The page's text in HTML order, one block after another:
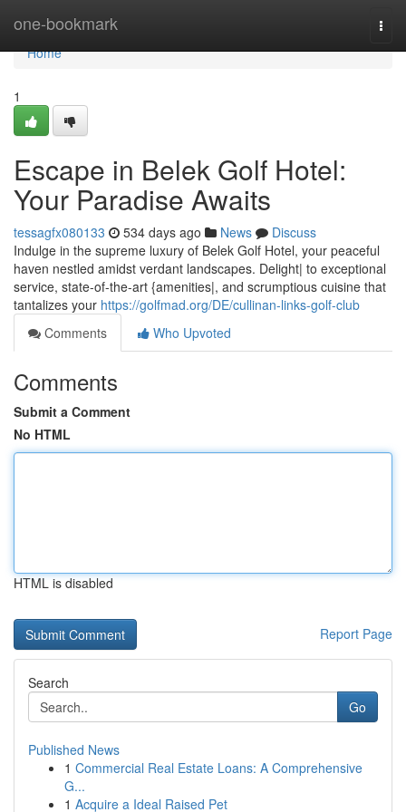
one-bookmark
Home
Home
1
Escape in Belek Golf Hotel:
Your Paradise Awaits
tessagfx080133 534 days ago News
Discuss
Indulge in the supreme luxury of Belek Golf Hotel, your peaceful
haven nestled amidst verdant landscapes. Delight| to exceptional
service, state-of-the-art {amenities|, and scrumptious cuisine that
tantalizes your https://golfmad.org/DE/cullinan-links-golf-club
Comments
Who Upvoted
Comments
Submit a Comment
No HTML
HTML is disabled
Report Page
Search
Go
Published News
1 Commercial Real Estate Loans: A Comprehensive
G...
1 Acquire a Ideal Raised Pet